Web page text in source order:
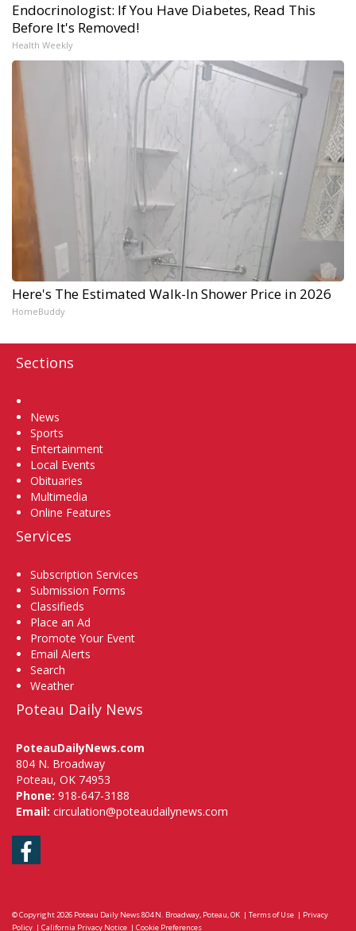
Endocrinologist: If You Have Diabetes, Read This
Before It's Removed!
Health Weekly
Here's The Estimated Walk-In Shower Price in 2026
HomeBuddy
Sections
News
Sports
Entertainment
Local Events
Obituaries
Multimedia
Online Features
Services
Subscription Services
Submission Forms
Classifieds
Place an Ad
Promote Your Event
Email Alerts
Search
Weather
Poteau Daily News
PoteauDailyNews.com
804 N. Broadway
Poteau, OK 74953
Phone: 918-647-3188
Email: circulation@poteaudailynews.com
Facebook
© Copyright 2026 Poteau Daily News804 N. Broadway, Poteau, OK | Terms of Use | Privacy
Policy | California Privacy Notice | Cookie Preferences